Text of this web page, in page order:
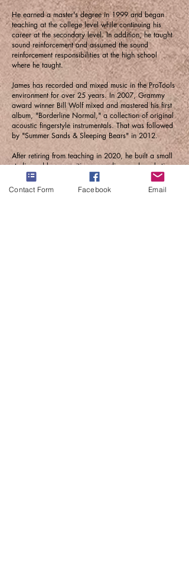
He earned a master's degree in 1999 and began
teaching at the college level while continuing his
career at the secondary level. In addition, he taught
sound reinforcement and assumed the sound
reinforcement responsibilities at the high school
where he taught.
James has recorded and mixed music in the ProTools
environment for over 25 years. In 2007, Grammy
award winner Bill Wolf mixed and mastered his first
album, "Borderline Normal," a collection of original
acoustic fingerstyle instrumentals. That was followed
by "Summer Sands & Sleeping Bears" in 2012.
After retiring from teaching in 2020, he built a small
studio and began writing, recording, and marketing
his music for streaming. He signed on to the Raighes
Factory Label and released the album "Cranes in the
Moonlight," which was named the third-best album
Contact Form Facebook Email